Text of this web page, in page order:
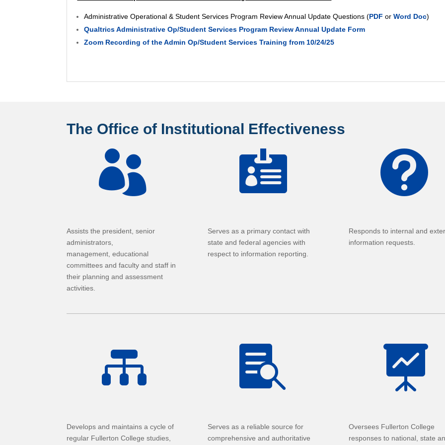
Administrative Operational & Student Services Program Review Annual Update Questions (PDF orWord Doc)
Qualtrics Administrative Op/Student Services Program Review Annual Update Form
Zoom Recording of the Admin Op/Student Services Training from 10/24/25
The Office of Institutional Effectiveness

Assists the president, senior
administrators,
management, educational
committees and faculty and staff in
their planning and assessment
activities.

Serves as a primary contact with
state and federal agencies with
respect to information reporting.

Responds to internal and
information requests.

Develops and maintains a cycle of
regular Fullerton College studies,

Serves as a reliable source for
comprehensive and authoritative

Oversees Fullerton College
responses to national, state